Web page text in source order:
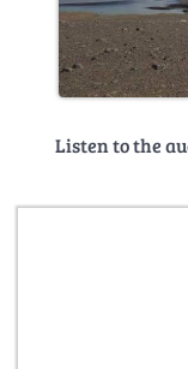
Listen to the